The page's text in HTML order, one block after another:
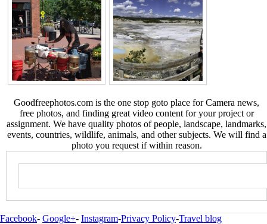
Goodfreephotos.com is the one stop goto place for Camera news,
free photos, and finding great video content for your project or
assignment. We have quality photos of people, landscape, landmarks,
events, countries, wildlife, animals, and other subjects. We will find a
photo you request if within reason.
Facebook- Google+- Instagram-Privacy Policy-Travel blog